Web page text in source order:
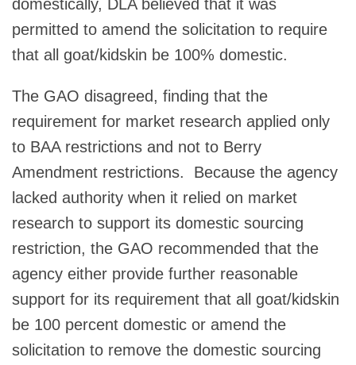
domestically, DLA believed that it was
permitted to amend the solicitation to require
that all goat/kidskin be 100% domestic.
The GAO disagreed, finding that the
requirement for market research applied only
to BAA restrictions and not to Berry
Amendment restrictions. Because the agency
lacked authority when it relied on market
research to support its domestic sourcing
restriction, the GAO recommended that the
agency either provide further reasonable
support for its requirement that all goat/kidskin
be 100 percent domestic or amend the
solicitation to remove the domestic sourcing